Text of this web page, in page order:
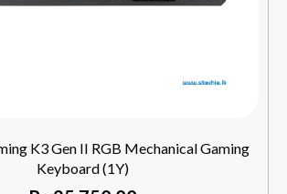
K3 Gen II RGB Mechanical Gaming
Keyboard (1Y)